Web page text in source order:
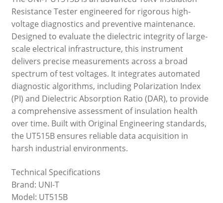
Resistance Tester engineered for rigorous high-
voltage diagnostics and preventive maintenance.
Designed to evaluate the dielectric integrity of large-
scale electrical infrastructure, this instrument
delivers precise measurements across a broad
spectrum of test voltages. It integrates automated
diagnostic algorithms, including Polarization Index
(PI) and Dielectric Absorption Ratio (DAR), to provide
a comprehensive assessment of insulation health
over time. Built with Original Engineering standards,
the UT515B ensures reliable data acquisition in
harsh industrial environments.
Technical Specifications
Brand: UNI-T
Model: UT515B